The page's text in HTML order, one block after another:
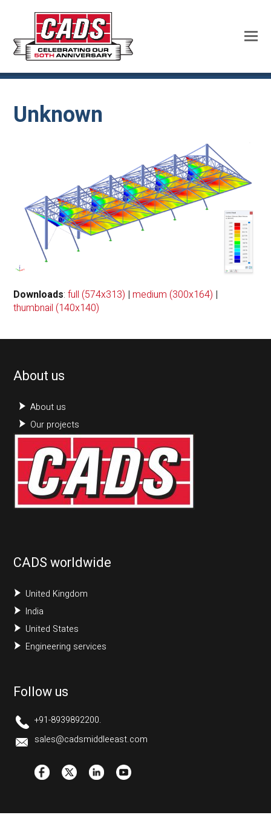
Unknown
Downloads:full (574x313) |medium (300x164) |
thumbnail (140x140)
About us
About us
Our projects
CADS worldwide
United Kingdom
India
United States
Engineering services
Follow us
+91-8939892200.
sales@cadsmiddleeast.com